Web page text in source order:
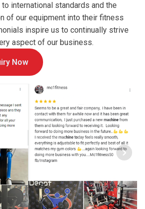
international standards and the
of our equipment into their fitness
inspire us to continually strive
aspect of our business.
Now